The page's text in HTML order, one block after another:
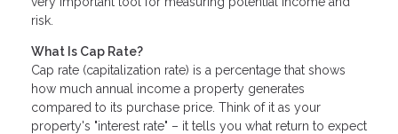
risk.
What Is Cap Rate?
Cap rate (capitalization rate) is a percentage that shows
how much annual income a property generates
compared to its purchase price. Think of it as your
property's "interest rate" – it tells you what return to expect